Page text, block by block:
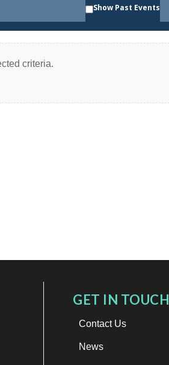
Show Past Events
criteria.
GET IN TOUCH
Contact Us
News